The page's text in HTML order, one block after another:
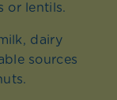
or lentils.
dairy
sources